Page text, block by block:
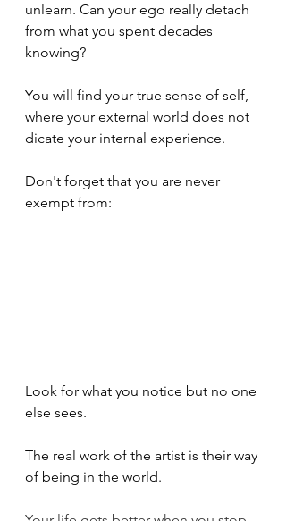
unlearn. Can your ego really detach
from what you spent decades
knowing?
You will find your true sense of self,
where your external world does not
dicate your internal experience.
Don't forget that you are never
exempt from:
Look for what you notice but no one
else sees.
The real work of the artist is their way
of being in the world.